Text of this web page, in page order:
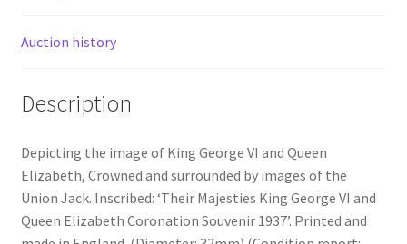
Auction history
Description
Depicting the image of King George VI and Queen
Elizabeth, Crowned and surrounded by images of the
Union Jack. Inscribed: ‘Their Majesties King George VI and
Queen Elizabeth Coronation Souvenir 1937’. Printed and